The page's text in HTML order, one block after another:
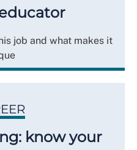
job and what makes it
know your